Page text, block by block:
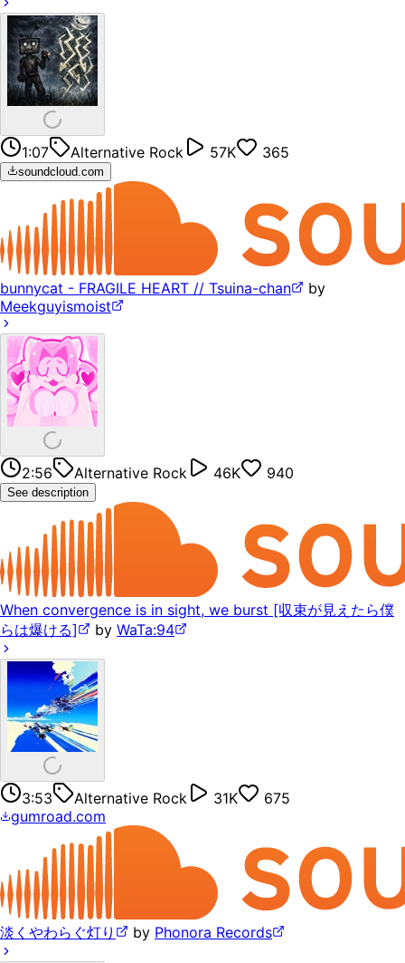
1:07 Alternative Rock 57K 365
soundcloud.com
bunnycat - FRAGILE HEART // Tsuina-chan
by
Meekguyismoist
2:56 Alternative Rock 46K 940
See description
When convergence is in sight, we burst [収束が見えたら僕
らは爆ける]
by WaTa:94
3:53 Alternative Rock 31K
675
gumroad.com
淡くやわらぐ灯り by Phonora Records